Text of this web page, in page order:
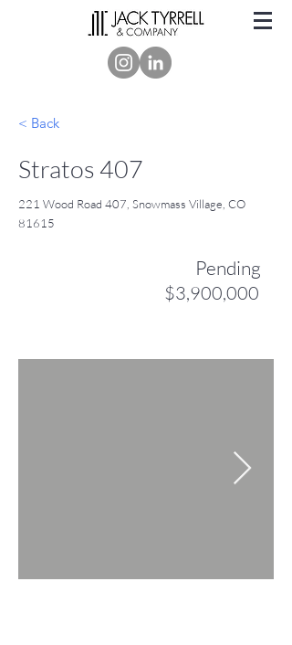
< Back
Stratos 407
221 Wood Road 407, Snowmass Village, CO
81615
Pending
$3,900,000